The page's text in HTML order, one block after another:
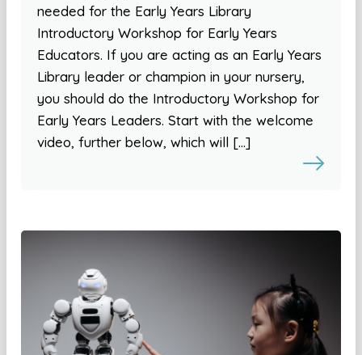
needed for the Early Years Library
Introductory Workshop for Early Years
Educators. If you are acting as an Early Years
Library leader or champion in your nursery,
you should do the Introductory Workshop for
Early Years Leaders. Start with the welcome
video, further below, which will […]